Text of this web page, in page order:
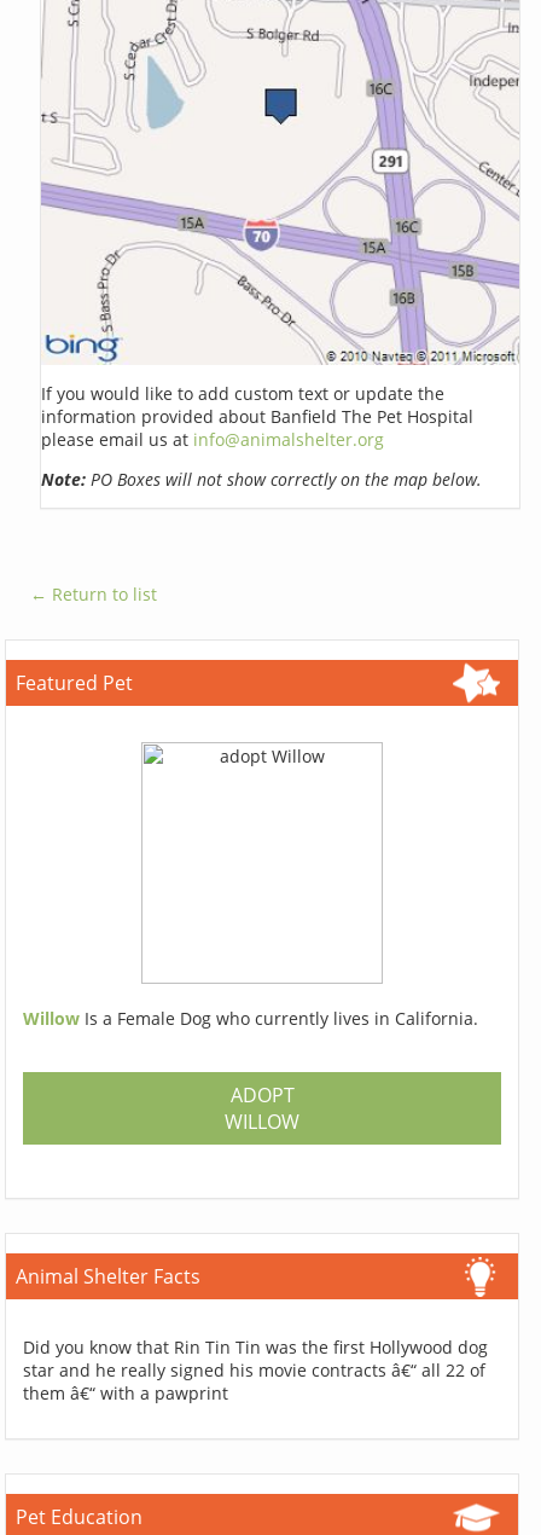
If you would like to add custom text or update the
information provided about Banfield The Pet Hospital
please email us at info@animalshelter.org
Note: PO Boxes will not show correctly on the map below.
← Return to list
Featured Pet
Willow Is a Female Dog who currently lives in California.
ADOPT
WILLOW
Animal Shelter Facts
Did you know that Rin Tin Tin was the first Hollywood dog
star and he really signed his movie contracts â€“ all 22 of
them â€“ with a pawprint
Pet Education